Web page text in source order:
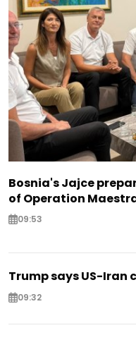
Bosnia's Jajce
of Operation
09:53
Trump says US-Iran
09:32